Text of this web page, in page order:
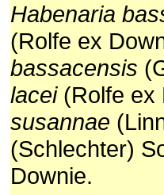
Habenaria
(Rolfe ex
bassacensis
lacei(Rolfe ex
susannae
(Schlechter)
Downie.